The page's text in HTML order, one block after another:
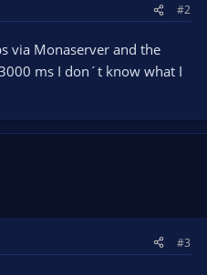
#2
via Monaserver and the
ms I don´t know what I
#3